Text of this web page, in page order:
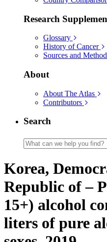
Research
Glossary
History of Cancer
Sources and
About
About The Atlas
Contributors
Search
Korea,
Republic of –
15+) alcohol
liters of pure